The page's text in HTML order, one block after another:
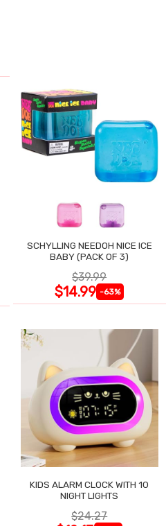
SCHYLLING NEEDOH NICE ICE
BABY (PACK OF 3)
$39.99
$14.99 -63%
KIDS ALARM CLOCK WITH 10
NIGHT LIGHTS
$24.27